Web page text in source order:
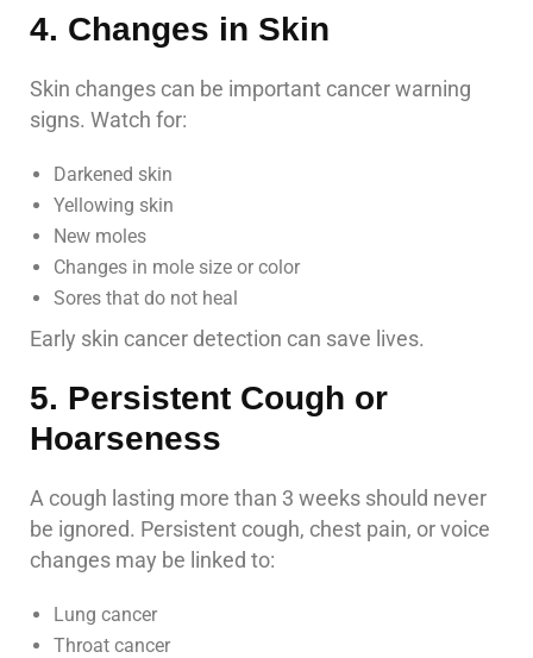
4. Changes in Skin
Skin changes can be important cancer warning
signs. Watch for:
Darkened skin
Yellowing skin
New moles
Changes in mole size or color
Sores that do not heal
Early skin cancer detection can save lives.
5. Persistent Cough or
Hoarseness
A cough lasting more than 3 weeks should never
be ignored. Persistent cough, chest pain, or voice
changes may be linked to:
Lung cancer
Throat cancer